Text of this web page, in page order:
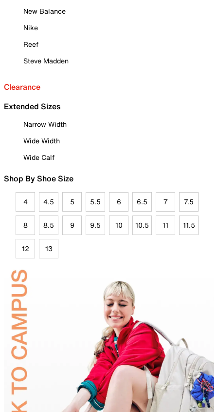
New Balance
Nike
Reef
Steve Madden
Clearance
Extended Sizes
Narrow Width
Wide Width
Wide Calf
Shop By Shoe Size
4 4.5 5 5.5 6 6.5 7 7.5
8 8.5 9 9.5 10 10.5 11 11.5
12 13